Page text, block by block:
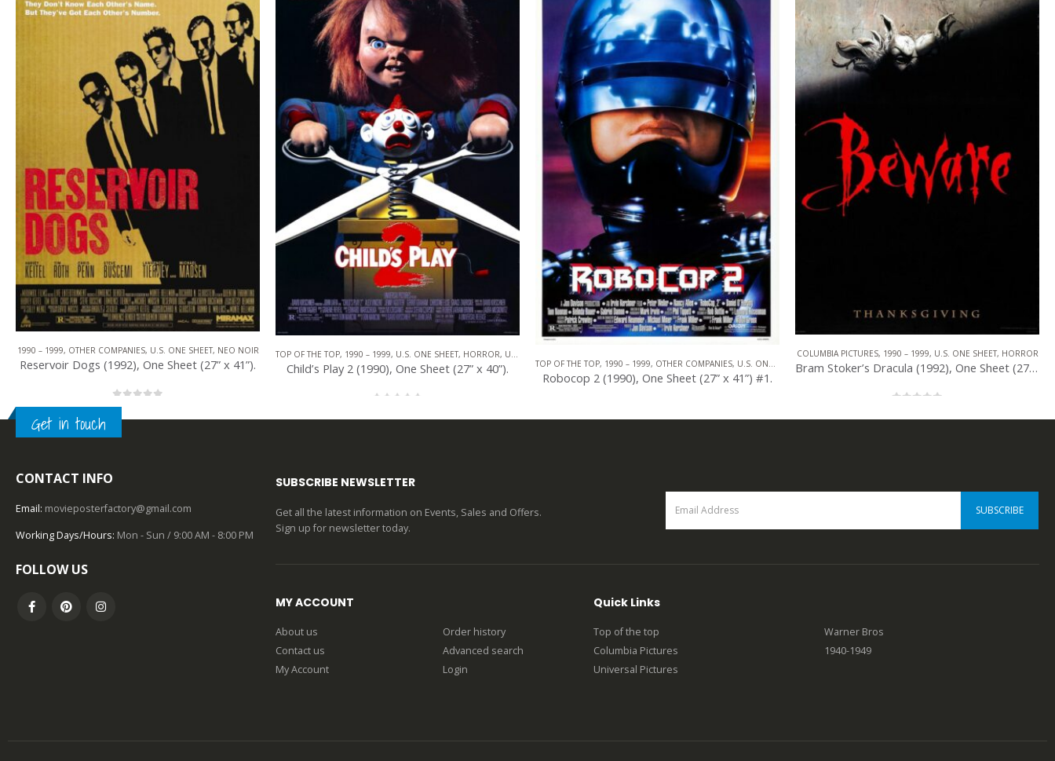
TOP OF THE TOP ,1990 – 1999,U.S. ONE SHEET,HORROR,UNIVERSAL PICTURES
Child’s Play 2 (1990), One Sheet (27” x 40”). TOP OF THE TOP 1990 – 1999 OTHER COMPANIES, U.S. ONE SHEET ,SCIENCE FICTION
Robocop 2 (1990), One Sheet (27” x 41”) #1.
0out of 5
Bram Stoker’s Dracula (1992), One Sheet (27” x 40”) DS Advance #1.
COLUMBIA PICTURES, 1990 – 1999, U.S. ONE SHEET, HORROR
Bram Stoker’s Dracula (1992), One Sheet (27” x 40”) DS Advance #2.
Get in touch
CONTACT INFO
Email: movieposterfactory@gmail.com
Working Days/Hours: Mon - Sun / 9:00 AM - 8:00 PM
FOLLOW US
SUBSCRIBE NEWSLETTER
Get all the latest information on Events, Sales and Offers.
Sign up for newsletter today.
MY ACCOUNT
About us
Contact us
My Account
Order history
Advanced search
Login
Quick Links
Top of the top
Columbia Pictures
Universal Pictures
Warner Bros
1940-1949